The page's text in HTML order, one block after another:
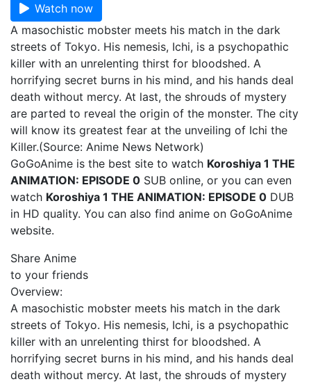
Watch now
A masochistic mobster meets his match in the dark
streets of Tokyo. His nemesis, Ichi, is a psychopathic
killer with an unrelenting thirst for bloodshed. A
horrifying secret burns in his mind, and his hands deal
death without mercy. At last, the shrouds of mystery
are parted to reveal the origin of the monster. The city
will know its greatest fear at the unveiling of Ichi the
Killer.(Source: Anime News Network)
GoGoAnime is the best site to watch Koroshiya 1 THE
ANIMATION: EPISODE 0 SUB online, or you can even
watch Koroshiya 1 THE ANIMATION: EPISODE 0 DUB
in HD quality. You can also find anime on GoGoAnime
website.
Share Anime
to your friends
Overview:
A masochistic mobster meets his match in the dark
streets of Tokyo. His nemesis, Ichi, is a psychopathic
killer with an unrelenting thirst for bloodshed. A
horrifying secret burns in his mind, and his hands deal
death without mercy. At last, the shrouds of mystery